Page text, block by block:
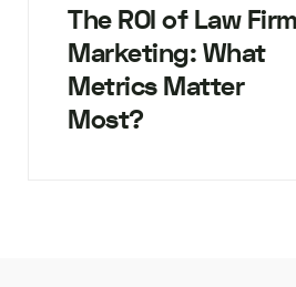
The ROI of Law Firm
Marketing: What
Metrics Matter
Most?